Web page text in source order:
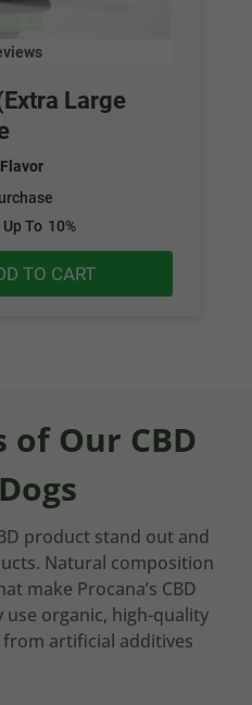
Large
To 10%
TO CART
Our CBD
product stand out and
Natural composition
make Procana’s CBD
organic, high-quality
from artificial additives